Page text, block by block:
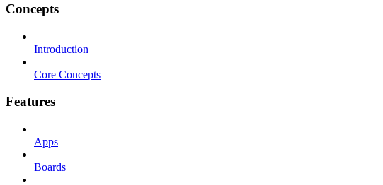
Concepts
Introduction
Core Concepts
Features
Apps
Boards